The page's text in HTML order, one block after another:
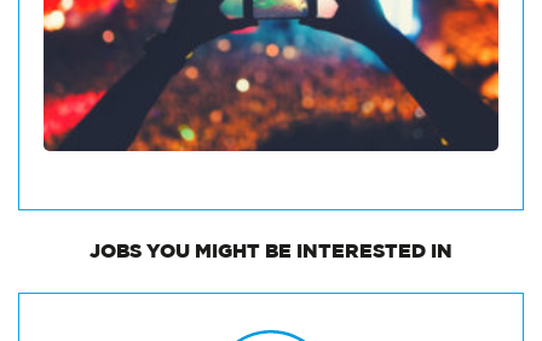
JOBS YOU MIGHT BE INTERESTED IN